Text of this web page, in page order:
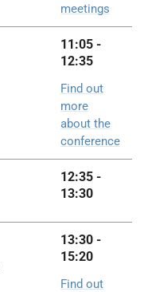
meetings
11:05 -
12:35
Find out
more
about the
conference
12:35 -
13:30
13:30 -
15:20
Find out